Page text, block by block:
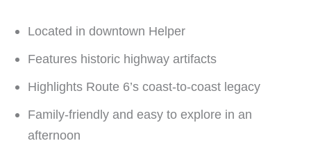
Located in downtown Helper
Features historic highway artifacts
Highlights Route 6’s coast-to-coast legacy
Family-friendly and easy to explore in an
afternoon